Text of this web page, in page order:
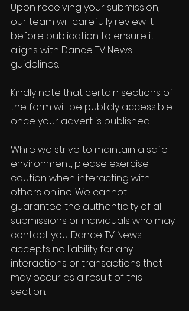
Upon receiving your submission,
our team will carefully review it
before publication to ensure it
aligns with Dance TV News
guidelines.
Kindly note that certain sections of
the form will be publicly accessible
once your advert is published.
While we strive to maintain a safe
environment, please exercise
caution when interacting with
others online. We cannot
guarantee the authenticity of all
submissions or individuals who may
contact you. Dance TV News
accepts no liability for any
interactions or transactions that
may occur as a result of this
section.